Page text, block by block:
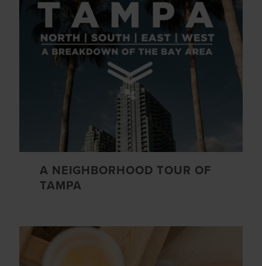
A NEIGHBORHOOD TOUR OF
TAMPA